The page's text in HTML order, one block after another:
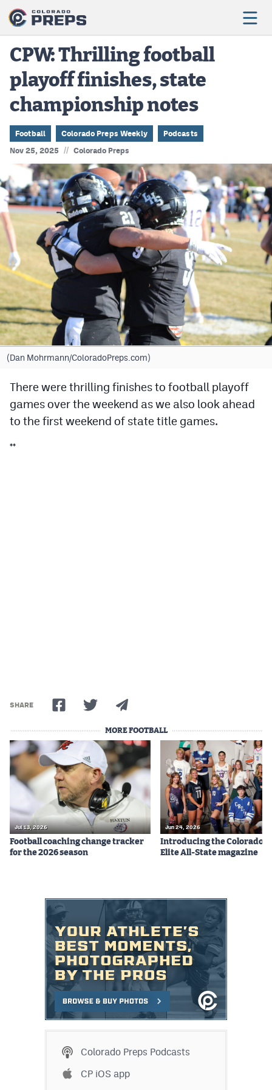
Football
Boys Basketball
Girls Basketball
Wrestling
Volleyball
Baseball
Softball
Track & Field
Cross Country
Soccer
Tennis
Hockey
Field Hockey
Instagram
MileHighSports.com
DenverStiffs.com
HockeyMountainHigh.com
MileHighLife.com
Privacy Policy
CPW: Thrilling football
playoff finishes, state
championship notes
Football Colorado Preps Weekly
Podcasts
Nov 25, 2025
// Colorado Preps
(Dan Mohrmann/ColoradoPreps.com)
There were thrilling finishes to football playoff
games over the weekend as we also look ahead
to the first weekend of state title games.
**
SHARE
MORE FOOTBALL
Jul 13, 2026
Football coaching change tracker
for the 2026 season
Jun 24, 2026
Introducing the Colorado
Elite All-State magazine
Colorado Preps Podcasts
CP iOS app